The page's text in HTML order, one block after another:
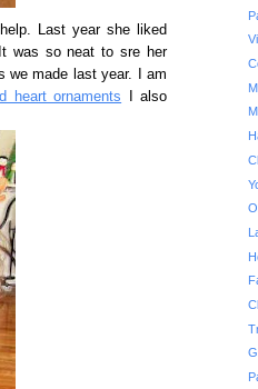
Last year she liked
was so neat to sre her
we made last year. I am
heart ornaments I also